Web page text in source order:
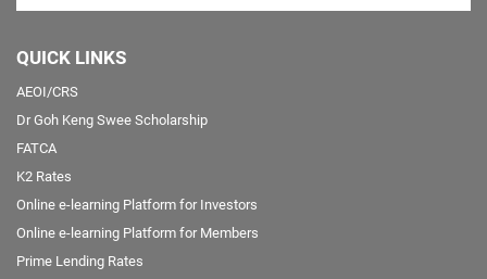
QUICK LINKS
AEOI/CRS
Dr Goh Keng Swee Scholarship
FATCA
K2 Rates
Online e-learning Platform for Investors
Online e-learning Platform for Members
Prime Lending Rates